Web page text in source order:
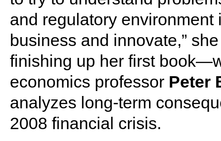
and regulatory
business and innovate,”
finishing up her first
economics professor Peter
analyzes long-term
2008 financial crisis.